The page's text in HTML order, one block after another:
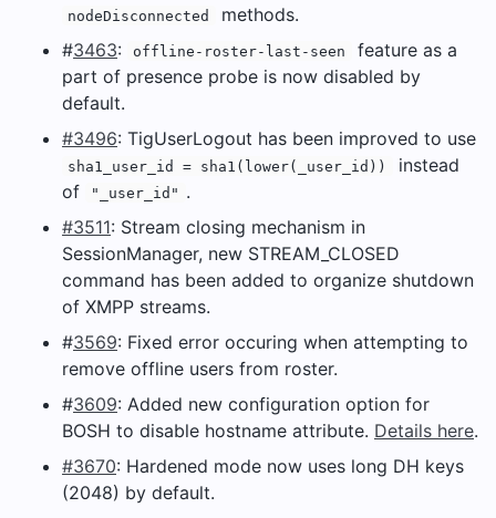
nodeDisconnected
methods.
#3463: offline-roster-last-seen
feature as a
part of presence probe is now disabled by
default.
#3496: TigUserLogout has been improved to use
sha1_user_id = sha1(lower(_user_id))
instead
of
"_user_id" .
#3511: Stream closing mechanism in
SessionManager, new STREAM_CLOSED
command has been added to organize shutdown
of XMPP streams.
#3569: Fixed error occuring when attempting to
remove offline users from roster.
#3609: Added new configuration option for
BOSH to disable hostname attribute. Details here.
#3670: Hardened mode now uses long DH keys
(2048) by default.